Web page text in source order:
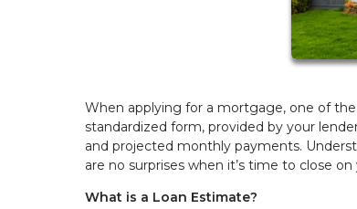
When applying for a mortgage, one of
standardized form, provided by your
and projected monthly payments.
are no surprises when it’s time to close
What is a Loan Estimate?